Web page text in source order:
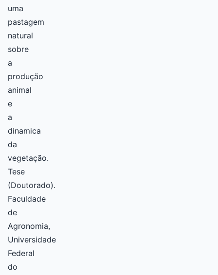
uma
pastagem
natural
sobre
a
produção
animal
e
a
dinamica
da
vegetação.
Tese
(Doutorado).
Faculdade
de
Agronomia,
Universidade
Federal
do